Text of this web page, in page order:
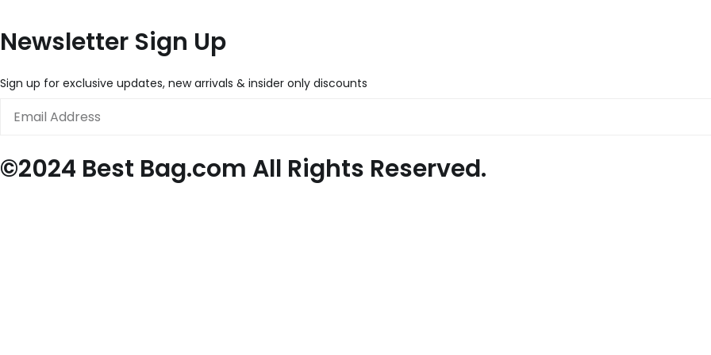
Newsletter Sign Up
Sign up for exclusive updates, new arrivals & insider only discounts
©2024 Best Bag.com All Rights Reserved.